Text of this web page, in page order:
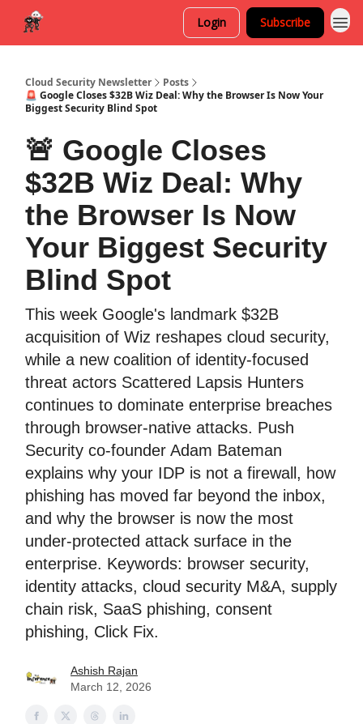
Login Subscribe
Cloud Security Newsletter
Posts
🚨 Google Closes $32B Wiz Deal: Why the Browser Is Now Your
Biggest Security Blind Spot
🚨 Google Closes
$32B Wiz Deal: Why
the Browser Is Now
Your Biggest Security
Blind Spot
This week Google's landmark $32B
acquisition of Wiz reshapes cloud security,
while a new coalition of identity-focused
threat actors Scattered Lapsis Hunters
continues to dominate enterprise breaches
through browser-native attacks. Push
Security co-founder Adam Bateman
explains why your IDP is not a firewall, how
phishing has moved far beyond the inbox,
and why the browser is now the most
under-protected attack surface in the
enterprise. Keywords: browser security,
identity attacks, cloud security M&A, supply
chain risk, SaaS phishing, consent
phishing, Click Fix.
Ashish Rajan
March 12, 2026